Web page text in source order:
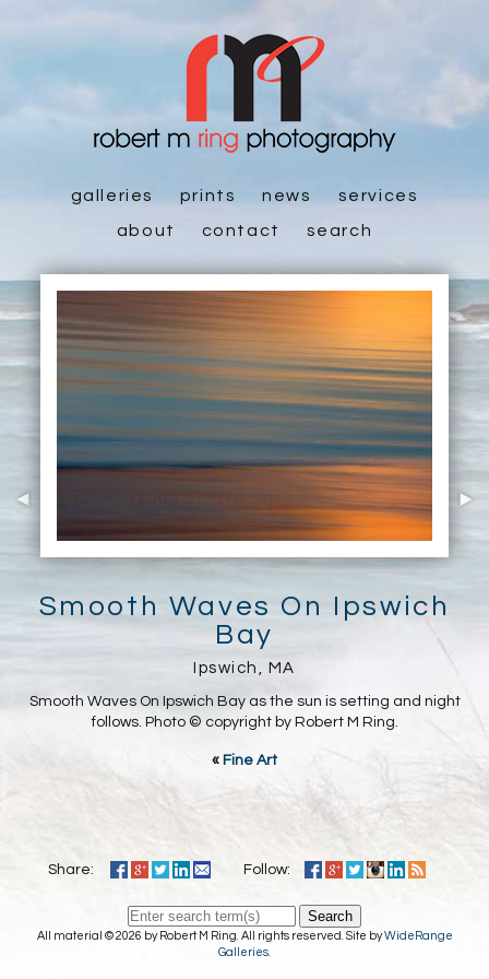
galleries prints news
services
about
contact search
Smooth Waves On Ipswich
Bay
Ipswich, MA
Smooth Waves On Ipswich Bay as the sun is setting and night
follows. Photo © copyright by Robert M Ring.
« Fine Art
Share: Follow:
Search
All material © 2026 by Robert M Ring. All rights reserved. Site byWideRange
Galleries